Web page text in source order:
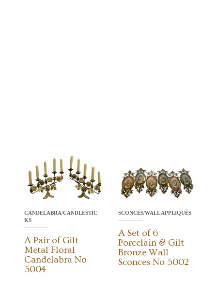
CANDELABRA/CANDLESTIC
KS
A Pair of Gilt
Metal Floral
Candelabra No
5004
SCONCES/WALL APPLIQUÉS
A Set of 6
Porcelain & Gilt
Bronze Wall
Sconces No 5002